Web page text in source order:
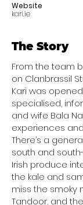
Website
kari.ie
The Story
From the team
on Clanbrassil
Kari was
specialised,
and wife Bala
experiences
There’s a
south and
Irish produce
the kale and
miss the smoky
Tandoor, and